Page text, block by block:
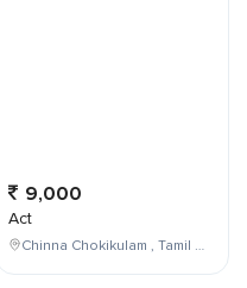
9,000
Act
Chinna Chokikulam , Tamil Nadu , India